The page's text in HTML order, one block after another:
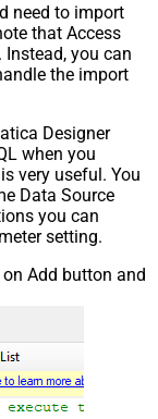
need to import
that Access
you can
the import
Designer
when you
very useful. You
Data Source
you can
setting.
Add button and